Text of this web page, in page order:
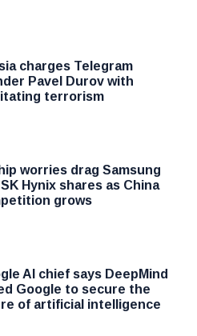
charges Telegram
Pavel Durov with
terrorism
worries drag Samsung
Hynix shares as China
grows
AI chief says DeepMind
Google to secure the
of artificial intelligence